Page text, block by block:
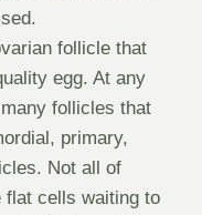
follicle that
egg. At any
follicles that
primary,
Not all of
cells waiting to